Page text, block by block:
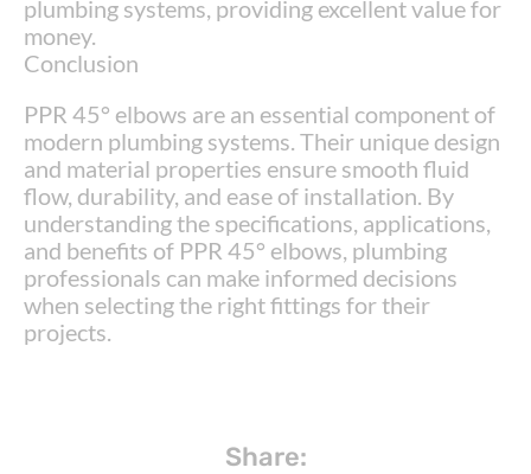
plumbing systems, providing excellent value for
money.
Conclusion
PPR 45° elbows are an essential component of
modern plumbing systems. Their unique design
and material properties ensure smooth fluid
flow, durability, and ease of installation. By
understanding the specifications, applications,
and benefits of PPR 45° elbows, plumbing
professionals can make informed decisions
when selecting the right fittings for their
projects.
Share: